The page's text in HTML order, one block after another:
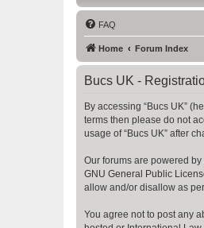
FAQ
Home Forum Index
Bucs UK -
By accessing “Bucs UK”
terms then please do not
usage of “Bucs UK” after
Our forums are powered by
GNU General Public
allow and/or disallow as
You agree not to post any